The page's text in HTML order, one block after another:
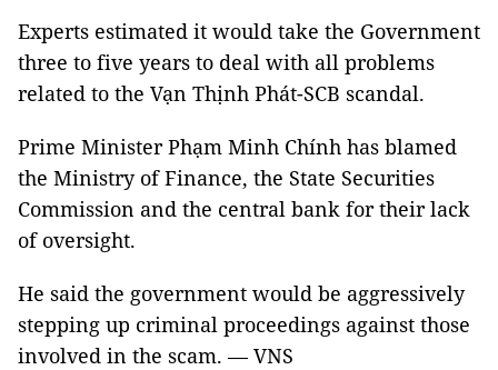
Experts estimated it would take the Government
three to five years to deal with all problems
related to the Vạn Thịnh Phát-SCB scandal.
Prime Minister Phạm Minh Chính has blamed
the Ministry of Finance, the State Securities
Commission and the central bank for their lack
of oversight.
He said the government would be aggressively
stepping up criminal proceedings against those
involved in the scam. — VNS